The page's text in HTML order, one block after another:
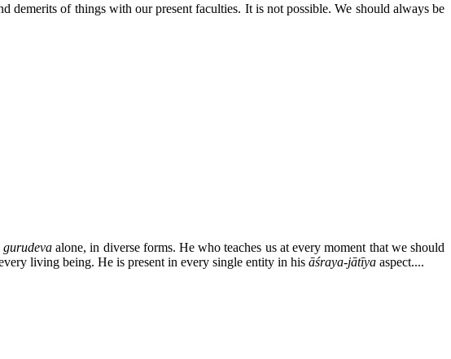
demerits of things with our present faculties. It is not possible. We should always be
gurudevaalone, in diverse forms. He who teaches us at every moment that we should
living being. He is present in every single entity in his āśraya-jātīya aspect....